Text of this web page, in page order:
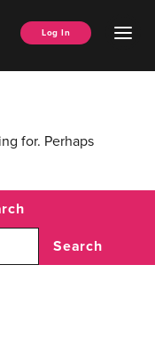
Log In
for. Perhaps